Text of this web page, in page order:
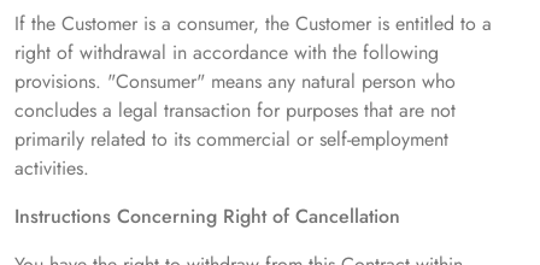
If the Customer is a consumer, the Customer is entitled to a
right of withdrawal in accordance with the following
provisions. "Consumer" means any natural person who
concludes a legal transaction for purposes that are not
primarily related to its commercial or self-employment
activities.
Instructions Concerning Right of Cancellation